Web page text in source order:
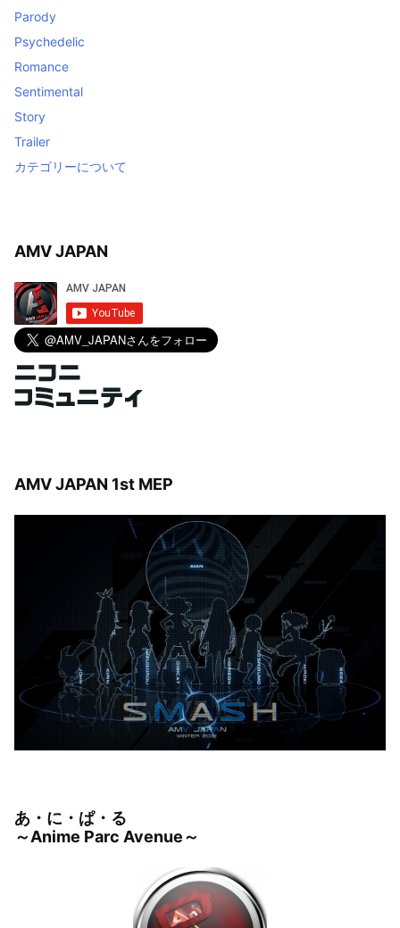
Parody
Psychedelic
Romance
Sentimental
Story
Trailer
カテゴリーについて
AMV JAPAN
AMV JAPAN 1st MEP
あ・に・ぱ・る
～Anime Parc Avenue～